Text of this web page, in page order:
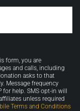
form, you are
and calls, including
asks to that
Message frequency
help. SMS opt-in will
unless required
Terms and Conditions